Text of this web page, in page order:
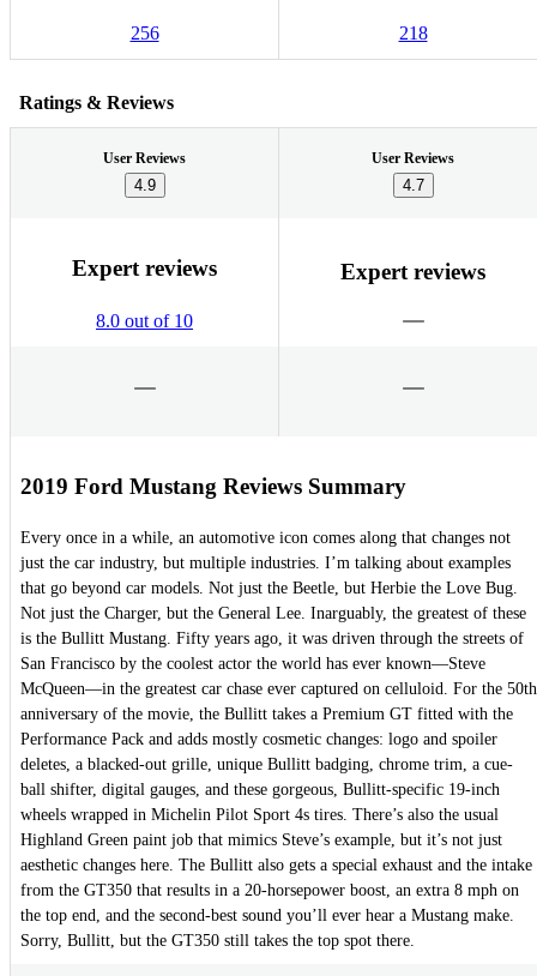
256 218
Ratings & Reviews
User Reviews
4.9
User Reviews
4.7
Expert reviews
8.0 out of 10
Expert reviews
2019 Ford Mustang Reviews Summary
Every once in a while, an automotive icon comes along that changes not
just the car industry, but multiple industries. I’m talking about examples
that go beyond car models. Not just the Beetle, but Herbie the Love Bug.
Not just the Charger, but the General Lee. Inarguably, the greatest of these
is the Bullitt Mustang. Fifty years ago, it was driven through the streets of
San Francisco by the coolest actor the world has ever known—Steve
McQueen—in the greatest car chase ever captured on celluloid. For the 50th
anniversary of the movie, the Bullitt takes a Premium GT fitted with the
Performance Pack and adds mostly cosmetic changes: logo and spoiler
deletes, a blacked-out grille, unique Bullitt badging, chrome trim, a cue-
ball shifter, digital gauges, and these gorgeous, Bullitt-specific 19-inch
wheels wrapped in Michelin Pilot Sport 4s tires. There’s also the usual
Highland Green paint job that mimics Steve’s example, but it’s not just
aesthetic changes here. The Bullitt also gets a special exhaust and the intake
from the GT350 that results in a 20-horsepower boost, an extra 8 mph on
the top end, and the second-best sound you’ll ever hear a Mustang make.
Sorry, Bullitt, but the GT350 still takes the top spot there.